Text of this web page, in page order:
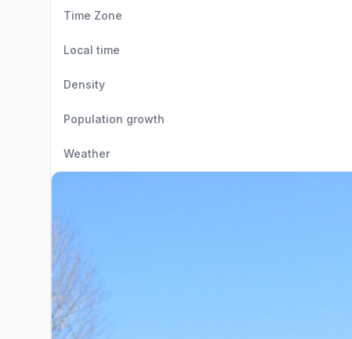
Time Zone
Local time
Density
Population growth
Weather